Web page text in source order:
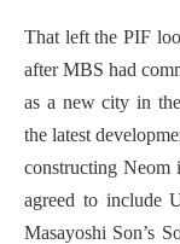
That left the PIF
after MBS had
as a new city in
the latest
constructing Neom
agreed to include
Masayoshi Son’s